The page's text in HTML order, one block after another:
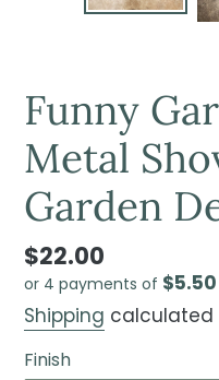
Funny
Metal
Garden
$22.00
or 4 payments of $5.50
Shipping calculated
Finish